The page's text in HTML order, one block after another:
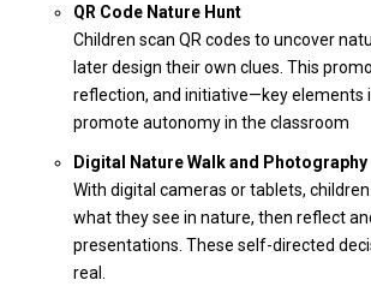
QR Code Nature Hunt
Children scan QR codes to uncover
later design their own clues. This
reflection, and initiative—key elements
promote autonomy in the classroom
Digital Nature Walk and Photography
With digital cameras or tablets,
what they see in nature, then reflect
presentations. These self-directed
real.